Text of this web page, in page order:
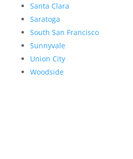
Santa Clara
Saratoga
South San Francisco
Sunnyvale
Union City
Woodside